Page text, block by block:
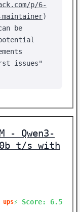
p/6-
)
be
issues"
- Qwen3-
t/s with
ups⚡ Score: 6.5